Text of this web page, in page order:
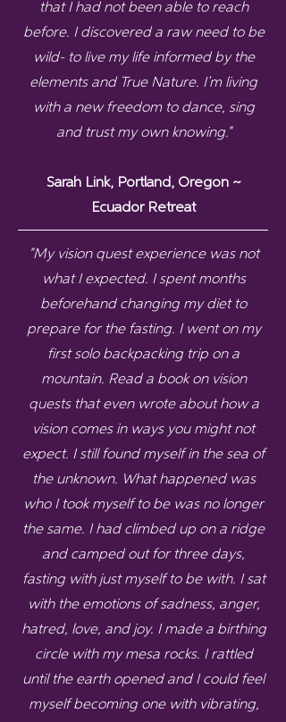
that I had not been able to reach
before. I discovered a raw need to be
wild- to live my life informed by the
elements and True Nature. I’m living
with a new freedom to dance, sing
and trust my own knowing."
Sarah Link, Portland, Oregon ~
Ecuador Retreat
"My vision quest experience was not
what I expected. I spent months
beforehand changing my diet to
prepare for the fasting. I went on my
first solo backpacking trip on a
mountain. Read a book on vision
quests that even wrote about how a
vision comes in ways you might not
expect. I still found myself in the sea of
the unknown. What happened was
who I took myself to be was no longer
the same. I had climbed up on a ridge
and camped out for three days,
fasting with just myself to be with. I sat
with the emotions of sadness, anger,
hatred, love, and joy. I made a birthing
circle with my mesa rocks. I rattled
until the earth opened and I could feel
myself becoming one with vibrating,